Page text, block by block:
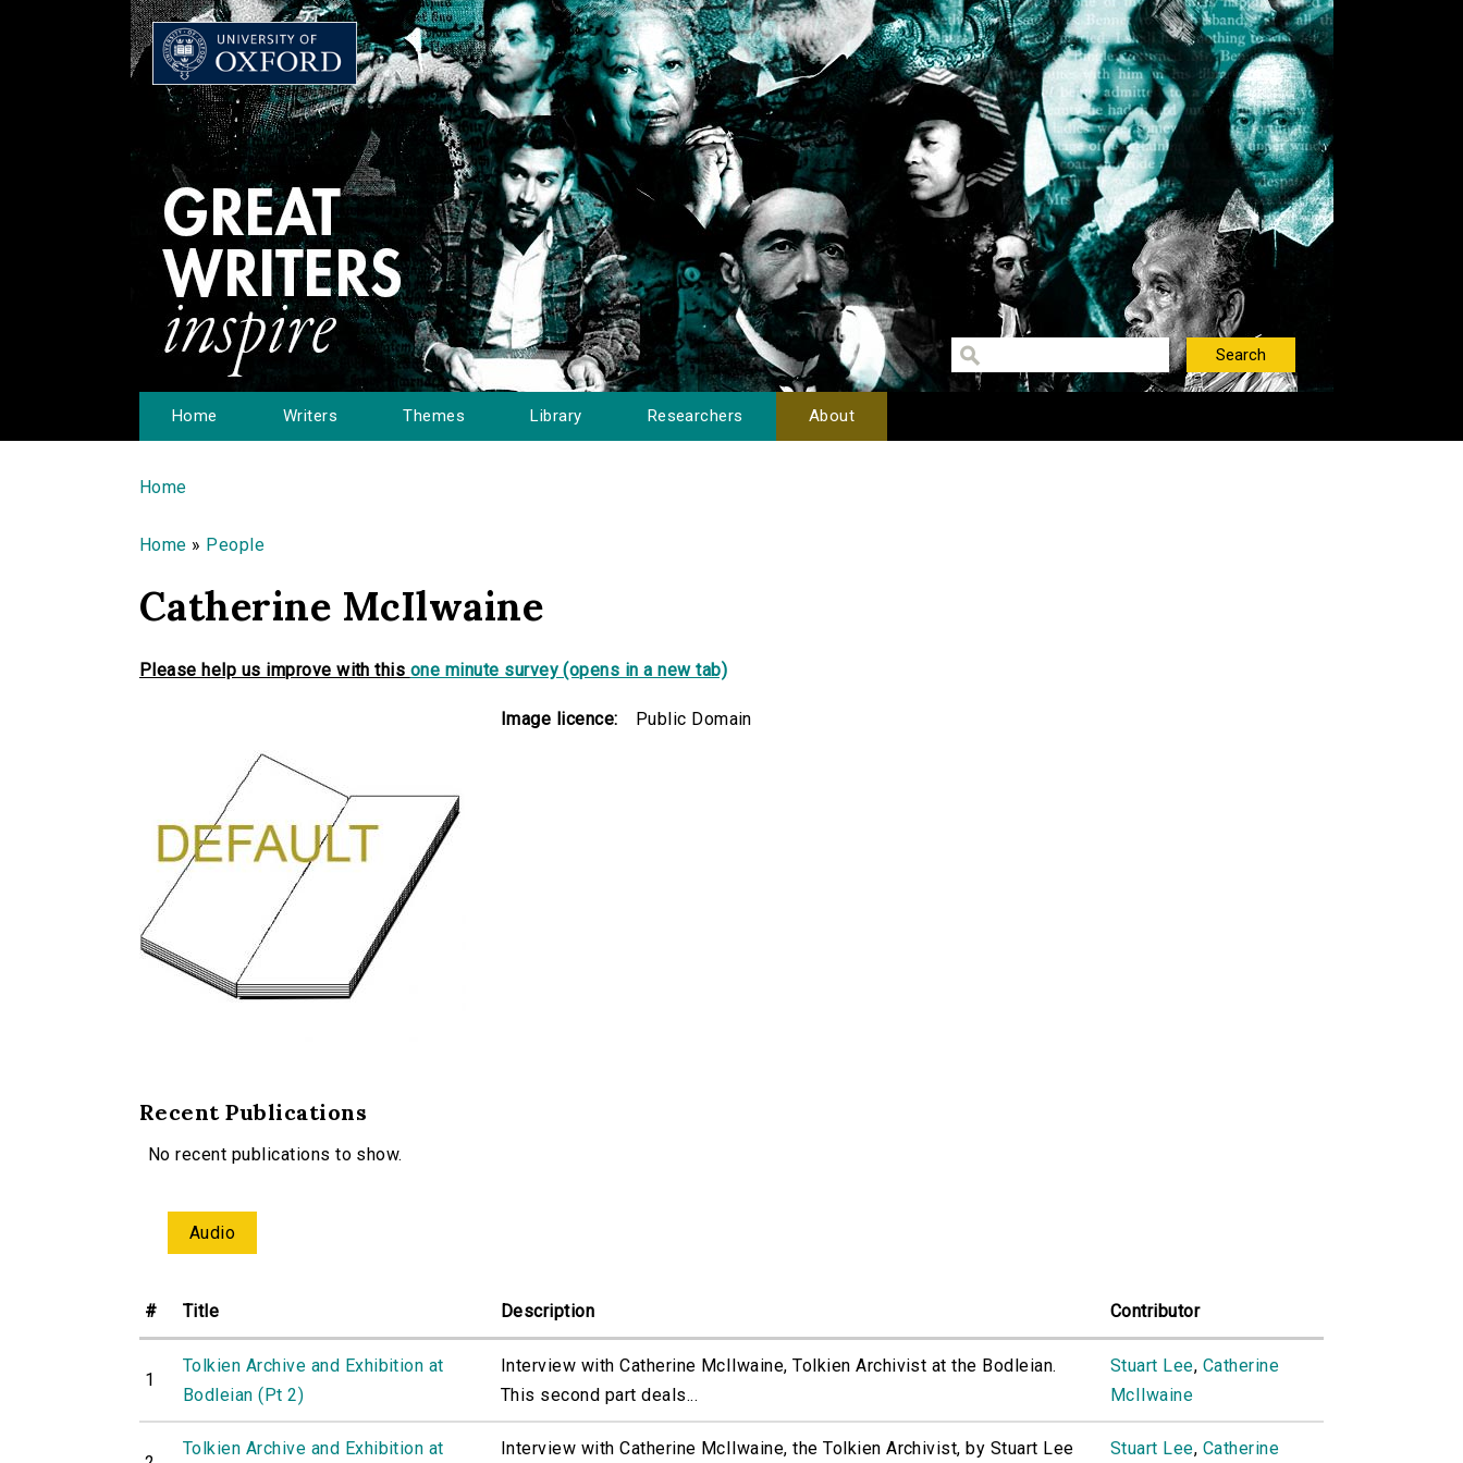
Home Writers Themes Library Researchers About
You are here
Home
Home » People
Catherine McIlwaine
Please help us improve with this one minute survey (opens in a new tab)
Image licence: Public Domain
Recent Publications
No recent publications to show.
Audio
# Title Description Contributor
1
Tolkien Archive and Exhibition at
Bodleian (Pt 2)
Interview with Catherine McIlwaine, Tolkien Archivist at the Bodleian.
This second part deals...
Stuart Lee, Catherine
McIlwaine
Tolkien Archive and Exhibition at Interview with Catherine McIlwaine, the Tolkien Archivist, by Stuart Lee Stuart Lee, Catherine